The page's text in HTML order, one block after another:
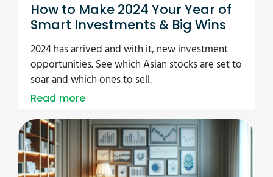
How to Make 2024 Your Year of
Smart Investments & Big Wins
2024 has arrived and with it, new investment
opportunities. See which Asian stocks are set to
soar and which ones to sell.
Read more